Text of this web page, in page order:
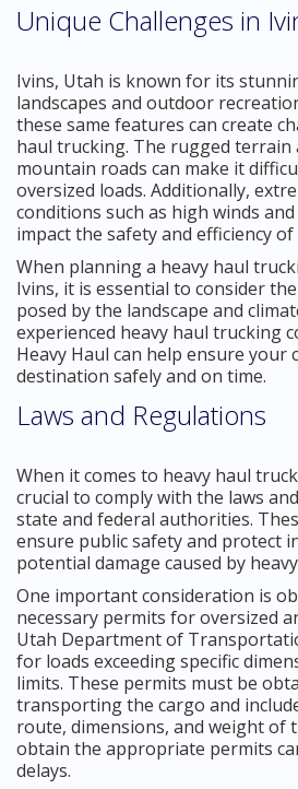
Unique Challenges in
Ivins, Utah is known for its
landscapes and outdoor
these same features can create
haul trucking. The rugged terrain
mountain roads can make it
oversized loads. Additionally,
conditions such as high winds
impact the safety and efficiency
When planning a heavy haul
Ivins, it is essential to consider
posed by the landscape and
experienced heavy haul trucking
Heavy Haul can help ensure your
destination safely and on time.
Laws and Regulations
When it comes to heavy haul
crucial to comply with the laws
state and federal authorities.
ensure public safety and protect
potential damage caused by
One important consideration is
necessary permits for oversized
Utah Department of
for loads exceeding specific
limits. These permits must be
transporting the cargo and
route, dimensions, and weight of
obtain the appropriate permits
delays.